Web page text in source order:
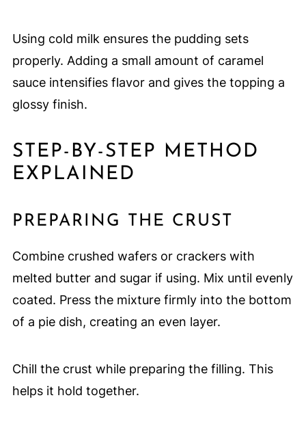
Using cold milk ensures the pudding sets
properly. Adding a small amount of caramel
sauce intensifies flavor and gives the topping a
glossy finish.
STEP-BY-STEP METHOD
EXPLAINED
PREPARING THE CRUST
Combine crushed wafers or crackers with
melted butter and sugar if using. Mix until evenly
coated. Press the mixture firmly into the bottom
of a pie dish, creating an even layer.
Chill the crust while preparing the filling. This
helps it hold together.